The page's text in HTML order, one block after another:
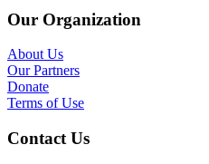
Our Organization
About Us
Our Partners
Donate
Terms of Use
Contact Us